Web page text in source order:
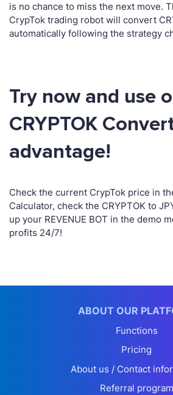
is no chance to miss the next move.
CrypTok trading robot will convert
automatically following the strategy
Try now and use
CRYPTOK
advantage!
Check the current CrypTok price in
Calculator, check the CRYPTOK to
up your REVENUE BOT in the demo
profits 24/7!
ABOUT OUR
Functions
Pricing
About us / Contact
Referral program